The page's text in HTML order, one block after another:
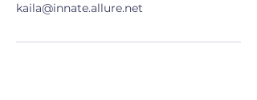
kaila@innate.allure.net